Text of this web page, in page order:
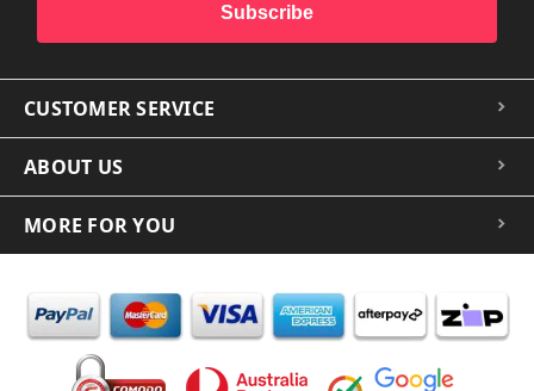
Subscribe
CUSTOMER SERVICE
ABOUT US
MORE FOR YOU